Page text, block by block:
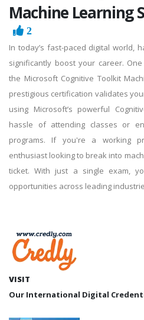
Machine Learning
2
In today’s fast-paced digital world,
significantly boost your career.
the Microsoft Cognitive Toolkit
prestigious certification validates
using Microsoft’s powerful
hassle of attending classes or
programs. If you're a working
enthusiast looking to break into
ticket. With just a single exam,
opportunities across leading
VISIT
Our International Digital